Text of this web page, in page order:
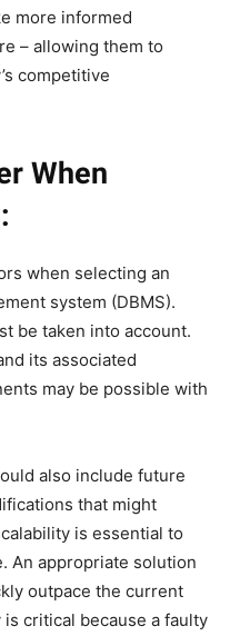
more informed
– allowing them to
competitive
When
when selecting an
system (DBMS).
be taken into account.
its associated
may be possible with
also include future
that might
is essential to
An appropriate solution
outpace the current
is critical because a faulty